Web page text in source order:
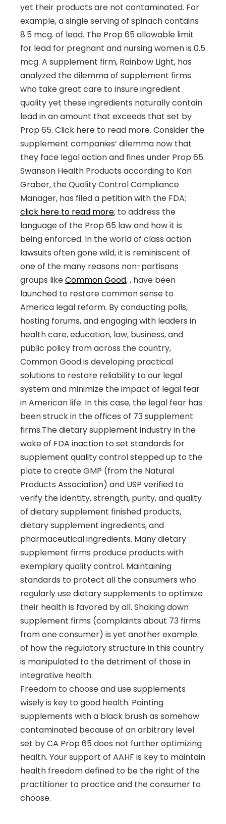
yet their products are not contaminated. For
example, a single serving of spinach contains
8.5 mcg. of lead. The Prop 65 allowable limit
for lead for pregnant and nursing women is 0.5
mcg. A supplement firm, Rainbow Light, has
analyzed the dilemma of supplement firms
who take great care to insure ingredient
quality yet these ingredients naturally contain
lead in an amount that exceeds that set by
Prop 65. Click here to read more. Consider the
supplement companies’ dilemma now that
they face legal action and fines under Prop 65.
Swanson Health Products according to Kari
Graber, the Quality Control Compliance
Manager, has filed a petition with the FDA;
click here to read more; to address the
language of the Prop 65 law and how it is
being enforced. In the world of class action
lawsuits often gone wild, it is reminiscent of
one of the many reasons non-partisans
groups likeCommon Good,, have been
launched to restore common sense to
America legal reform. By conducting polls,
hosting forums, and engaging with leaders in
health care, education, law, business, and
public policy from across the country,
Common Good is developing practical
solutions to restore reliability to our legal
system and minimize the impact of legal fear
in American life. In this case, the legal fear has
been struck in the offices of 73 supplement
firms.The dietary supplement industry in the
wake of FDA inaction to set standards for
supplement quality control stepped up to the
plate to create GMP (from the Natural
Products Association) and USP verified to
verify the identity, strength, purity, and quality
of dietary supplement finished products,
dietary supplement ingredients, and
pharmaceutical ingredients. Many dietary
supplement firms produce products with
exemplary quality control. Maintaining
standards to protect all the consumers who
regularly use dietary supplements to optimize
their health is favored by all. Shaking down
supplement firms (complaints about 73 firms
from one consumer) is yet another example
of how the regulatory structure in this country
is manipulated to the detriment of those in
integrative health.
Freedom to choose and use supplements
wisely is key to good health. Painting
supplements with a black brush as somehow
contaminated because of an arbitrary level
set by CA Prop 65 does not further optimizing
health. Your support of AAHF is key to maintain
health freedom defined to be the right of the
practitioner to practice and the consumer to
choose.